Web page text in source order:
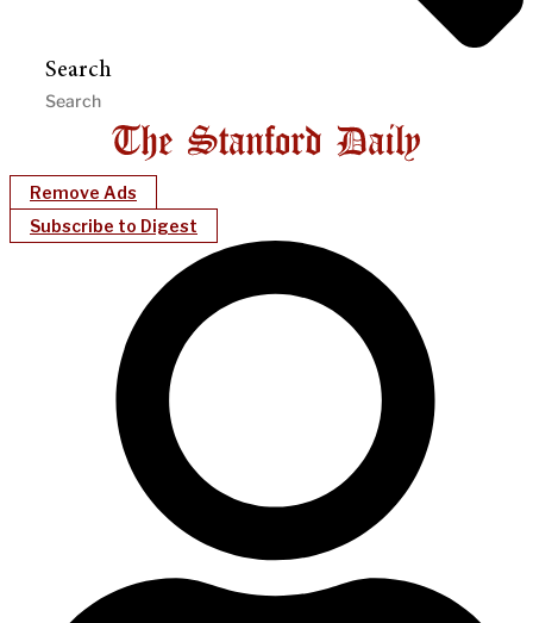
Search
Remove Ads
Subscribe to Digest